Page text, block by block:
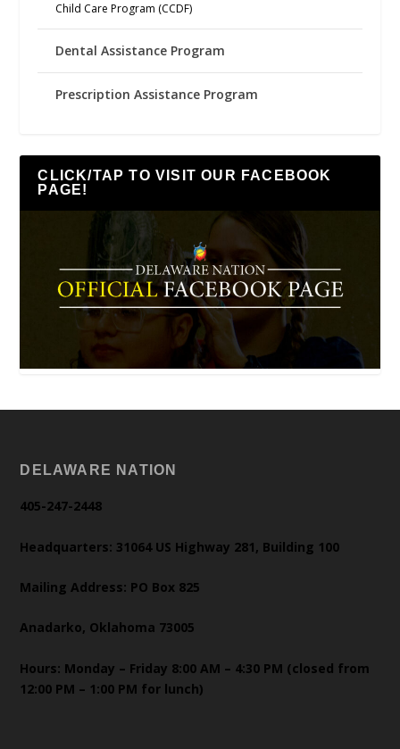
Child Care Program (CCDF)
Dental Assistance Program
Prescription Assistance Program
CLICK/TAP TO VISIT OUR FACEBOOK
PAGE!
DELAWARE NATION
405-247-2448
Headquarters: 31064 US Highway 281, Building 100
Mailing Address: PO Box 825
Anadarko, Oklahoma 73005
Hours: Monday – Friday 8:00 AM – 4:30 PM (closed from
12:00 PM – 1:00 PM for lunch)